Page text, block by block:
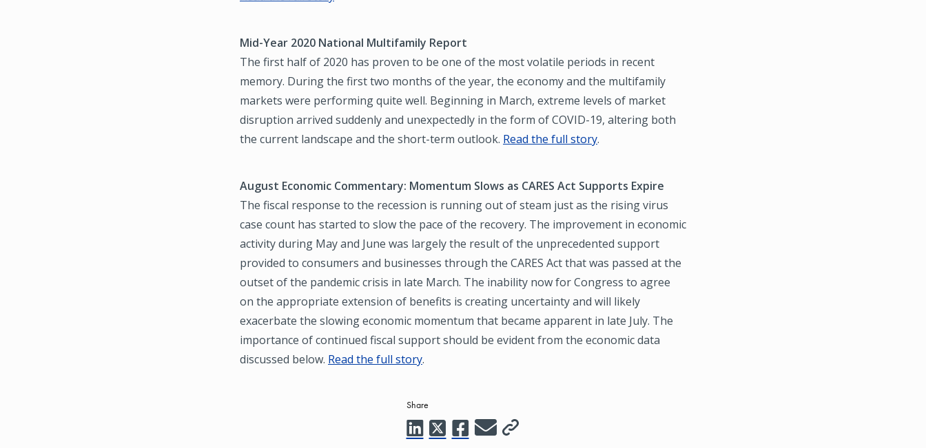
Mid-Year 2020 National Multifamily Report
The first half of 2020 has proven to be one of the most volatile periods in recent
memory. During the first two months of the year, the economy and the multifamily
markets were performing quite well. Beginning in March, extreme levels of market
disruption arrived suddenly and unexpectedly in the form of COVID-19, altering both
the current landscape and the short-term outlook. Read the full story.
August Economic Commentary: Momentum Slows as CARES Act Supports Expire
The fiscal response to the recession is running out of steam just as the rising virus
case count has started to slow the pace of the recovery. The improvement in economic
activity during May and June was largely the result of the unprecedented support
provided to consumers and businesses through the CARES Act that was passed at the
outset of the pandemic crisis in late March. The inability now for Congress to agree
on the appropriate extension of benefits is creating uncertainty and will likely
exacerbate the slowing economic momentum that became apparent in late July. The
importance of continued fiscal support should be evident from the economic data
discussed below. Read the full story.
Share